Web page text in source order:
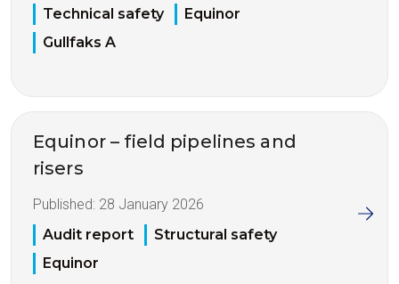
Technical safety
Equinor
Gullfaks A
Equinor – field pipelines and
risers
Published: 28 January 2026
Audit report
Structural safety
Equinor